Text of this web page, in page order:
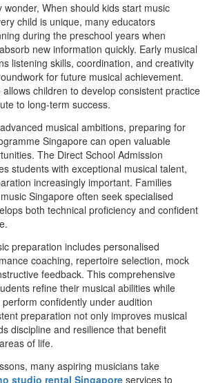
wonder, When should kids start music
child is unique, many educators
during the preschool years when
new information quickly. Early musical
listening skills, coordination, and creativity
for future musical achievement.
children to develop consistent practice
to long-term success.
musical ambitions, preparing for
Singapore can open valuable
The Direct School Admission
students with exceptional musical talent,
increasingly important. Families
Singapore often seek specialised
both technical proficiency and confident
preparation includes personalised
coaching, repertoire selection, mock
feedback. This comprehensive
refine their musical abilities while
confidently under audition
preparation not only improves musical
discipline and resilience that benefit
of life.
many aspiring musicians take
studio rental Singapore services to